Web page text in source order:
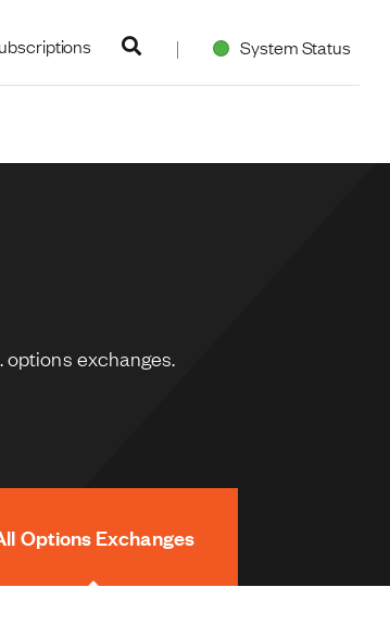
System Status
options exchanges.
Options Exchanges